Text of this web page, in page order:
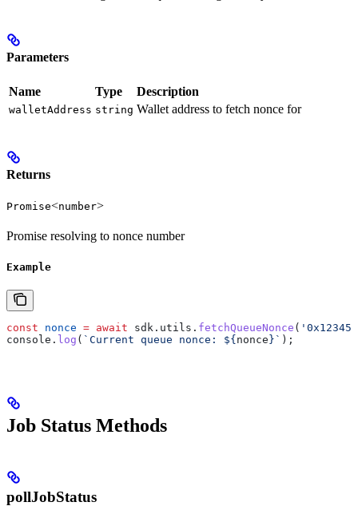
Parameters
Name Type Description
walletAddress string Wallet address to fetch nonce for
Returns
Promise<number>
Promise resolving to nonce number
Example
const nonce = await sdk . utils . fetchQueueNonce (
console . log ( `Current queue nonce: ${ nonce } ` );
Job Status Methods
pollJobStatus